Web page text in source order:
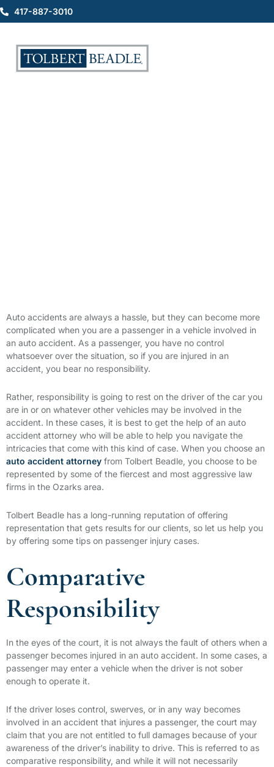
417-887-3010
Auto accidents are always a hassle, but they can become more
complicated when you are a passenger in a vehicle involved in
an auto accident. As a passenger, you have no control
whatsoever over the situation, so if you are injured in an
accident, you bear no responsibility.
Rather, responsibility is going to rest on the driver of the car you
are in or on whatever other vehicles may be involved in the
accident. In these cases, it is best to get the help of an auto
accident attorney who will be able to help you navigate the
intricacies that come with this kind of case. When you choose an
auto accident attorney from Tolbert Beadle, you choose to be
represented by some of the fiercest and most aggressive law
firms in the Ozarks area.
Tolbert Beadle has a long-running reputation of offering
representation that gets results for our clients, so let us help you
by offering some tips on passenger injury cases.
Comparative
Responsibility
In the eyes of the court, it is not always the fault of others when a
passenger becomes injured in an auto accident. In some cases, a
passenger may enter a vehicle when the driver is not sober
enough to operate it.
If the driver loses control, swerves, or in any way becomes
involved in an accident that injures a passenger, the court may
claim that you are not entitled to full damages because of your
awareness of the driver’s inability to drive. This is referred to as
comparative responsibility, and while it will not necessarily